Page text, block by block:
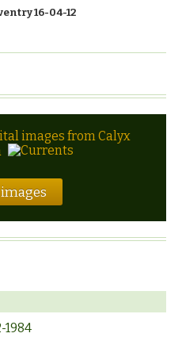
16-04-12
images from Calyx
1984